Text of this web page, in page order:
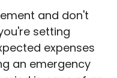
and don't
setting
expenses
an emergency